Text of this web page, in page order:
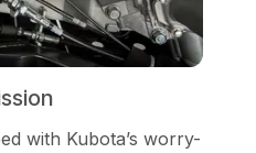
with Kubota’s worry-